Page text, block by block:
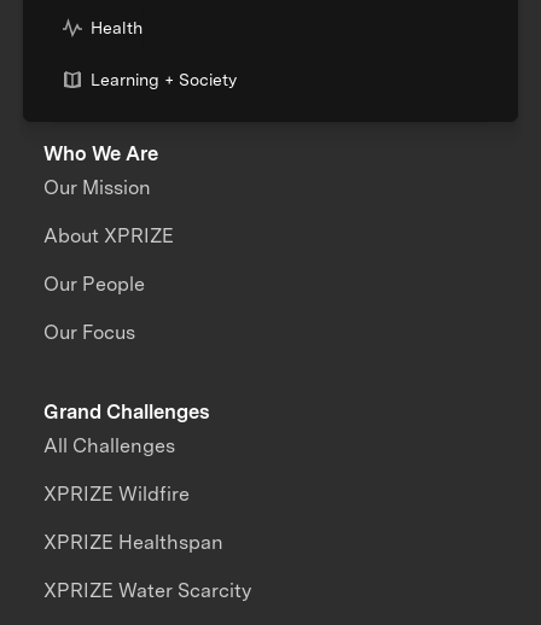
Health
Learning + Society
Who We Are
Our Mission
About XPRIZE
Our People
Our Focus
Grand Challenges
All Challenges
XPRIZE Wildfire
XPRIZE Healthspan
XPRIZE Water Scarcity